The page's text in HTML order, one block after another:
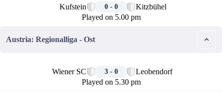
Kufstein 0 - 0
Kitzbühel
Played on 5.00 pm
Austria: Regionalliga - Ost
Wiener SC 3 - 0
Leobendorf
Played on 5.30 pm